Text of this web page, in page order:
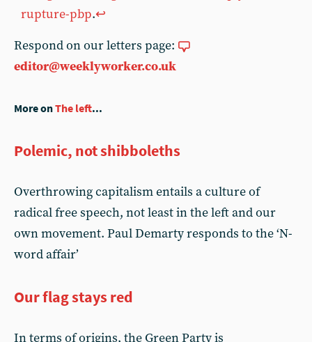
rupture-pbp.↩︎
Respond on our letters page:
editor@weeklyworker.co.uk
More onThe left...
Polemic, not shibboleths
Overthrowing capitalism entails a culture of
radical free speech, not least in the left and our
own movement. Paul Demarty responds to the ‘N-
word affair’
Our flag stays red
In terms of origins, the Green Party is